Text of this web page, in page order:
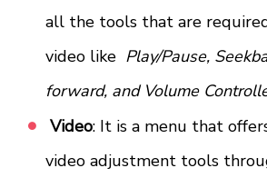
all the tools that are
video like Play/Pause,
forward, and Volume
Video: It is a menu that
video adjustment tools